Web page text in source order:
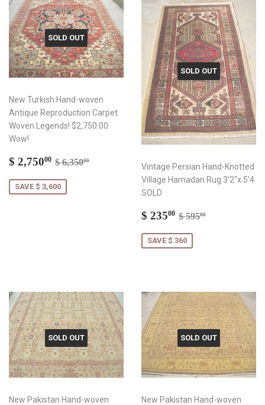
SOLD OUT
New Turkish Hand-woven
Antique Reproduction Carpet
Woven Legends! $2,750.00
Wow!
Sale
$ 2,75000 $
Regular price
$ 6,35000
SAVE $ 3,600
SOLD OUT
Vintage Persian Hand-Knotted
Village Hamadan Rug 3'2"x 5'4
SOLD
Sale
$ 23500 $
Regular price
$ 59500
SAVE $ 360
SOLD OUT
New Pakistan Hand-woven
SOLD OUT
New Pakistan Hand-woven